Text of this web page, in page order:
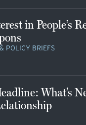
in People’s
POLICY BRIEFS
What’s